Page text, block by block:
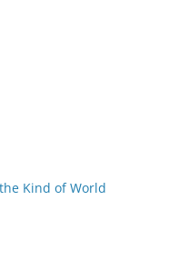
Kind of World